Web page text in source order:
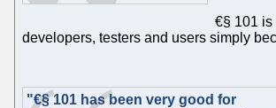
€§ 101 is
developers, testers and users simply
"€§ 101 has been very good for